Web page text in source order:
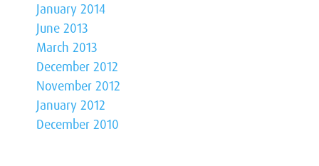
January 2014
June 2013
March 2013
December 2012
November 2012
January 2012
December 2010